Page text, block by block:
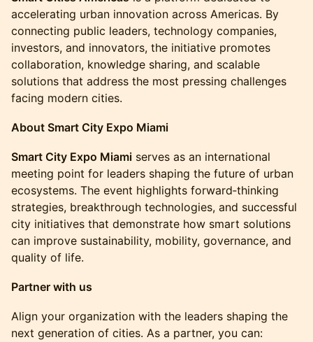
accelerating urban innovation across Americas. By
connecting public leaders, technology companies,
investors, and innovators, the initiative promotes
collaboration, knowledge sharing, and scalable
solutions that address the most pressing challenges
facing modern cities.
About Smart City Expo Miami
Smart City Expo Miami serves as an international
meeting point for leaders shaping the future of urban
ecosystems. The event highlights forward‑thinking
strategies, breakthrough technologies, and successful
city initiatives that demonstrate how smart solutions
can improve sustainability, mobility, governance, and
quality of life.
Partner with us
Align your organization with the leaders shaping the
next generation of cities. As a partner, you can: